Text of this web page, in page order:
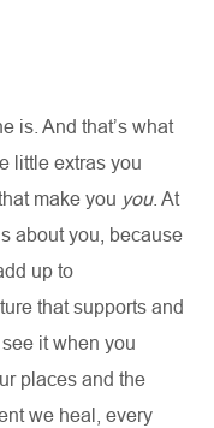
is. And that’s what
little extras you
make you you. At
about you, because
up to
that supports and
it when you
places and the
we heal, every